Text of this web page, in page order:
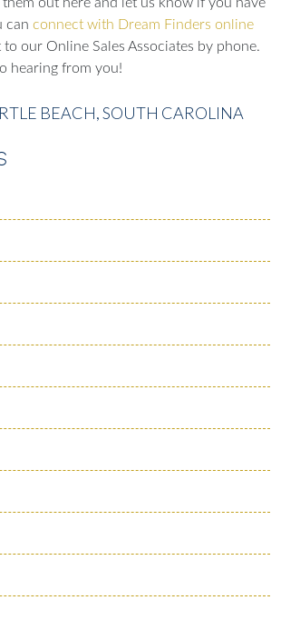
can connect with Dream Finders online
our Online Sales Associates by phone.
hearing from you!
BEACH,SOUTH CAROLINA